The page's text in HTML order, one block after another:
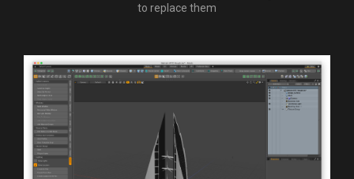
to replace them